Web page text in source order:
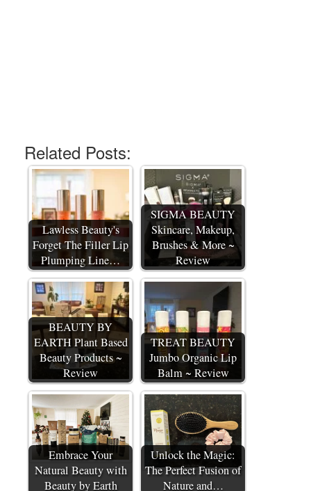
Related Posts:
Lawless Beauty's
Forget The Filler Lip
Plumping Line…
SIGMA BEAUTY
Skincare, Makeup,
Brushes & More ~
Review
BEAUTY BY
EARTH Plant Based
Beauty Products ~
Review
TREAT BEAUTY
Jumbo Organic Lip
Balm ~ Review
Embrace Your
Natural Beauty with
Beauty by Earth
Unlock the Magic:
The Perfect Fusion of
Nature and…